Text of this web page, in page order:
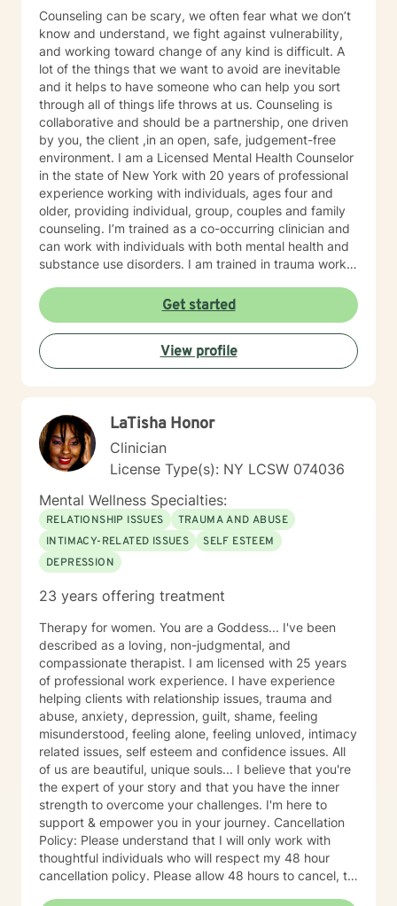
Counseling can be scary, we often fear what we don’t
know and understand, we fight against vulnerability,
and working toward change of any kind is difficult. A
lot of the things that we want to avoid are inevitable
and it helps to have someone who can help you sort
through all of things life throws at us. Counseling is
collaborative and should be a partnership, one driven
by you, the client ,in an open, safe, judgement-free
environment. I am a Licensed Mental Health Counselor
in the state of New York with 20 years of professional
experience working with individuals, ages four and
older, providing individual, group, couples and family
counseling. I’m trained as a co-occurring clinician and
can work with individuals with both mental health and
substance use disorders. I am trained in trauma work,
specialize in co-occurring disorders, anxiety disorders,
trauma related disorders, child therapy, behavioral
disorders and autism spectrum disorders, with a
background in disorders of sexual development and
sexuality issues.
Get started
View profile
LaTisha Honor
Clinician
License Type(s): NY LCSW 074036
Mental Wellness Specialties:
RELATIONSHIP ISSUES
TRAUMA AND ABUSE
INTIMACY-RELATED ISSUES
SELF ESTEEM
DEPRESSION
23 years offering treatment
Therapy for women. You are a Goddess... I've been
described as a loving, non-judgmental, and
compassionate therapist. I am licensed with 25 years
of professional work experience. I have experience
helping clients with relationship issues, trauma and
abuse, anxiety, depression, guilt, shame, feeling
misunderstood, feeling alone, feeling unloved, intimacy
related issues, self esteem and confidence issues. All
of us are beautiful, unique souls... I believe that you're
the expert of your story and that you have the inner
strength to overcome your challenges. I'm here to
support & empower you in your journey. Cancellation
Policy: Please understand that I will only work with
thoughtful individuals who will respect my 48 hour
cancellation policy. Please allow 48 hours to cancel, to